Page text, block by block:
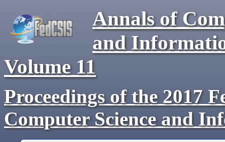
Annals of
and
Volume 11
Proceedings of the 2017
Computer Science and